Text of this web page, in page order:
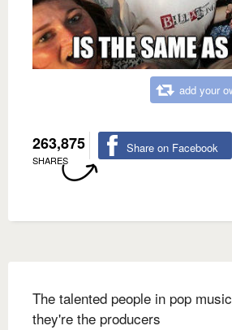
add your
263,875
SHARES
Share on Facebook
The talented people in pop
they're the producers